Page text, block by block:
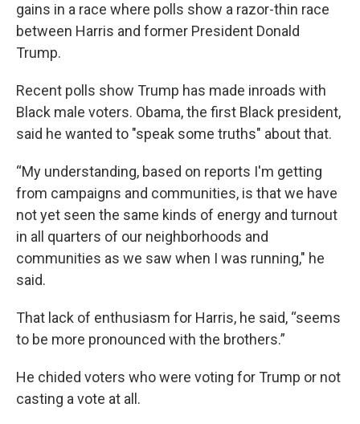
gains in a race where polls show a razor-thin race
between Harris and former President Donald
Trump.
Recent polls show Trump has made inroads with
Black male voters. Obama, the first Black president,
said he wanted to "speak some truths" about that.
“My understanding, based on reports I'm getting
from campaigns and communities, is that we have
not yet seen the same kinds of energy and turnout
in all quarters of our neighborhoods and
communities as we saw when I was running," he
said.
That lack of enthusiasm for Harris, he said, “seems
to be more pronounced with the brothers.”
He chided voters who were voting for Trump or not
casting a vote at all.